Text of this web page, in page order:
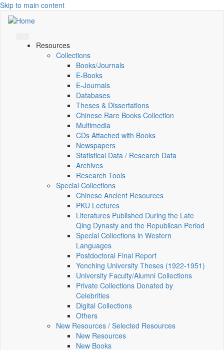
Skip to main content
Resources
Collections
Books/Journals
E-Books
E‑Journals
Databases
Theses & Dissertations
Chinese Rare Books Collection
Multimedia
CDs Attached with Books
Newspapers
Statistical Data / Research Data
Archives
Research Tools
Special Collections
Chinese Ancient Resources
PKU Lectures
Literatures Published During the Late
Qing Dynasty and the Republican Period
Special Collections in Western
Languages
Postdoctoral Final Report
Yenching University Theses (1922‑1951)
University Faculty/Alumni Collections
Private Collections Donated by
Celebrities
Digital Collections
Others
New Resources / Selected Resources
New Resources
New Books